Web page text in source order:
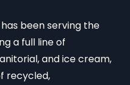
has been serving the
a full line of
and ice cream,
recycled,